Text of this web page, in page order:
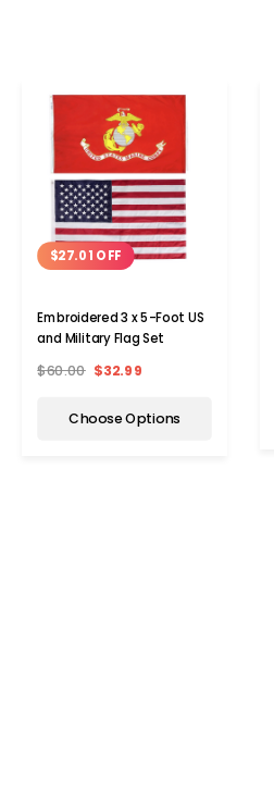
$27.01 OFF
Embroidered 3 x 5-Foot US
and Military Flag Set
$60.00 $32.99
Choose Options